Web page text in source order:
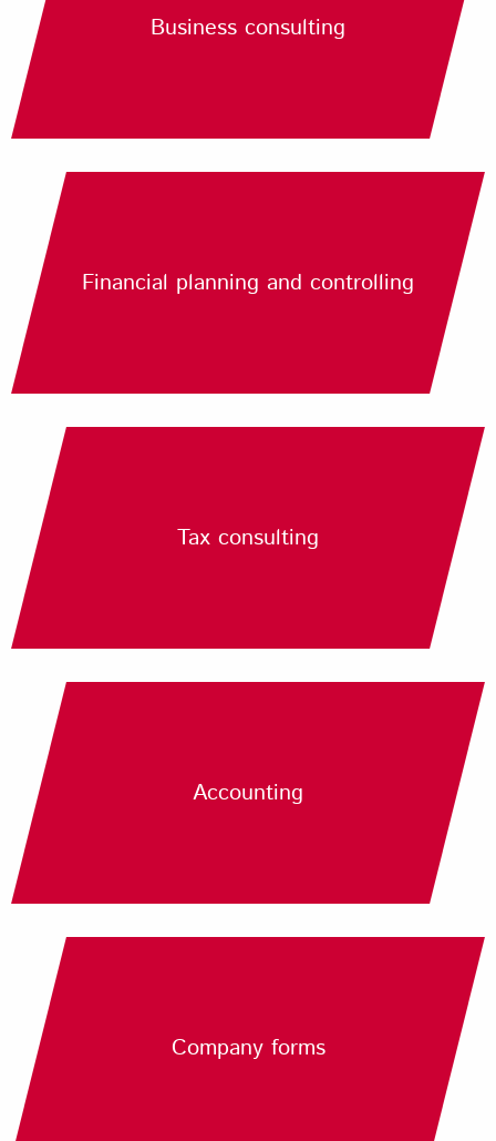
Business consulting
Financial planning and controlling
Tax consulting
Accounting
Company forms